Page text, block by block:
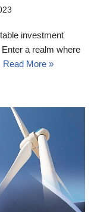
investment
a realm where
Read More »